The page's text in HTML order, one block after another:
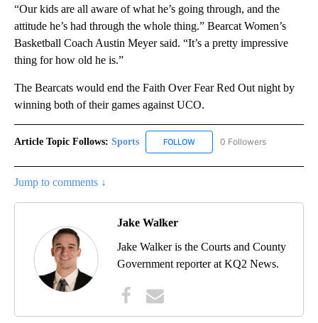
“Our kids are all aware of what he’s going through, and the
attitude he’s had through the whole thing.” Bearcat Women’s
Basketball Coach Austin Meyer said. “It’s a pretty impressive
thing for how old he is.”
The Bearcats would end the Faith Over Fear Red Out night by
winning both of their games against UCO.
Article Topic Follows: Sports FOLLOW FOLLOW "SPORTS" TO
0 Followers
Jump to comments ↓
Jake Walker
Jake Walker is the Courts and County
Government reporter at KQ2 News.